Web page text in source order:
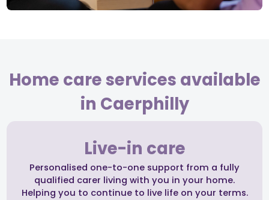
Home care services available
in Caerphilly
Live-in care
Personalised one-to-one support from a fully
qualified carer living with you in your home.
Helping you to continue to live life on your terms.